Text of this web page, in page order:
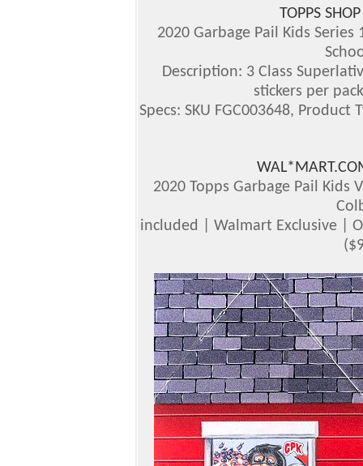
TOPPS
2020 Garbage Pail Kids Series
Description: 3 Class
stickers per
Specs: SKU FGC003648,
2020 Topps Garbage Pail Kids
included | Walmart Exclusive |